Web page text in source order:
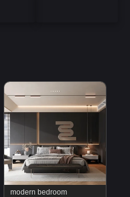
modern bedroom